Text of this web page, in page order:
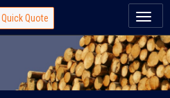
Quick Quote